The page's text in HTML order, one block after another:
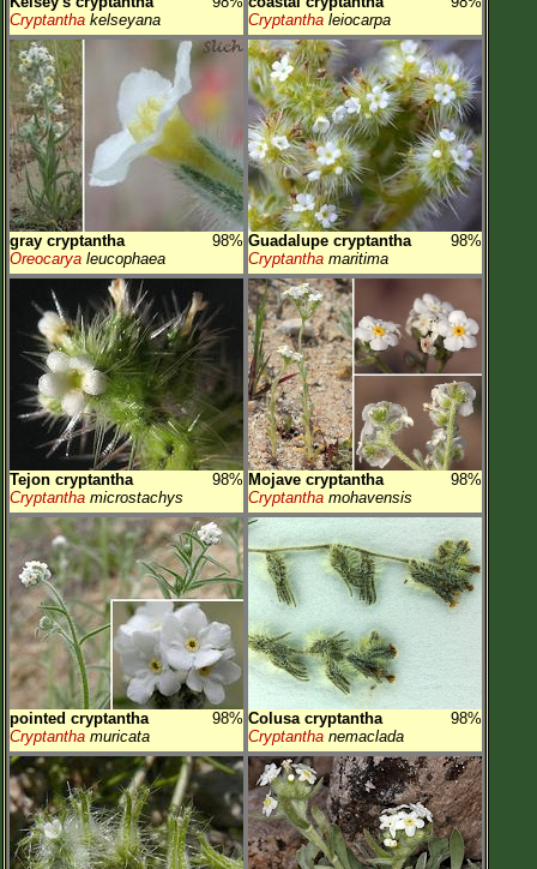
Cryptantha kelseyana
Cryptantha leiocarpa
gray cryptantha
98%
Oreocarya leucophaea
Guadalupe cryptantha
98%
Cryptantha maritima
Tejon cryptantha
98%
Cryptantha microstachys
Mojave cryptantha
98%
Cryptantha mohavensis
pointed cryptantha
98%
Cryptantha muricata
Colusa cryptantha
98%
Cryptantha nemaclada